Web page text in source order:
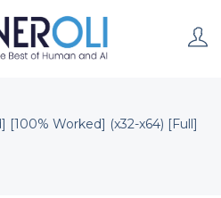
[100% Worked] (x32-x64) [Full]